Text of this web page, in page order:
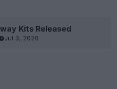
Kits Released
Jul 3, 2020